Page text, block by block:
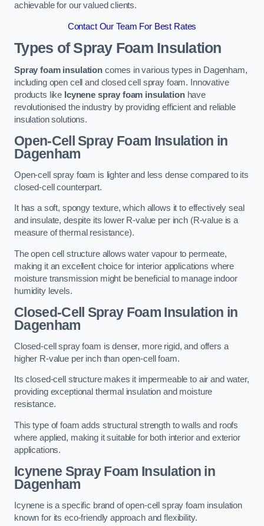
achievable for our valued clients.
Contact Our Team For Best Rates
Types of Spray Foam Insulation
Spray foam insulationcomes in various types in Dagenham,
including open cell and closed cell spray foam. Innovative
products like Icynene spray foam insulationhave
revolutionised the industry by providing efficient and reliable
insulation solutions.
Open-Cell Spray Foam Insulation in
Dagenham
Open-cell spray foam is lighter and less dense compared to its
closed-cell counterpart.
It has a soft, spongy texture, which allows it to effectively seal
and insulate, despite its lower R-value per inch (R-value is a
measure of thermal resistance).
The open cell structure allows water vapour to permeate,
making it an excellent choice for interior applications where
moisture transmission might be beneficial to manage indoor
humidity levels.
Closed-Cell Spray Foam Insulation in
Dagenham
Closed-cell spray foam is denser, more rigid, and offers a
higher R-value per inch than open-cell foam.
Its closed-cell structure makes it impermeable to air and water,
providing exceptional thermal insulation and moisture
resistance.
This type of foam adds structural strength to walls and roofs
where applied, making it suitable for both interior and exterior
applications.
Icynene Spray Foam Insulation in
Dagenham
Icynene is a specific brand of open-cell spray foam insulation
known for its eco-friendly approach and flexibility.